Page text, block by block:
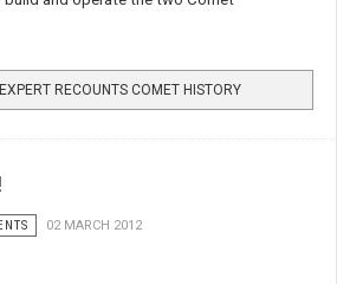
RECOUNTS COMET HISTORY
02 MARCH 2012